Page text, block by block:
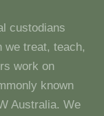
custodians
we treat, teach,
work on
known
Australia. We